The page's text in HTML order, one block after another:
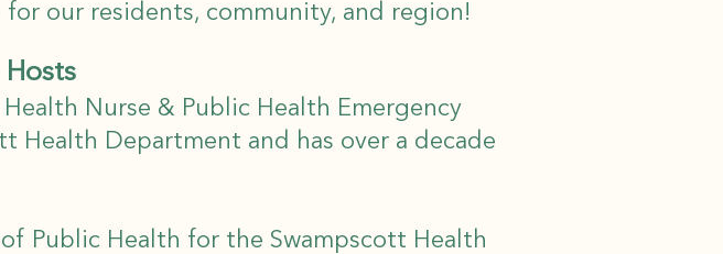
our residents, community, and region!
Nurse & Public Health Emergency
Health Department and has over a decade
Public Health for the Swampscott Health